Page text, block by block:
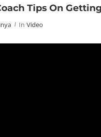
Tips On
In Video